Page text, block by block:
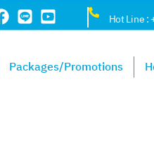
Hot Line
Packages/Promotions